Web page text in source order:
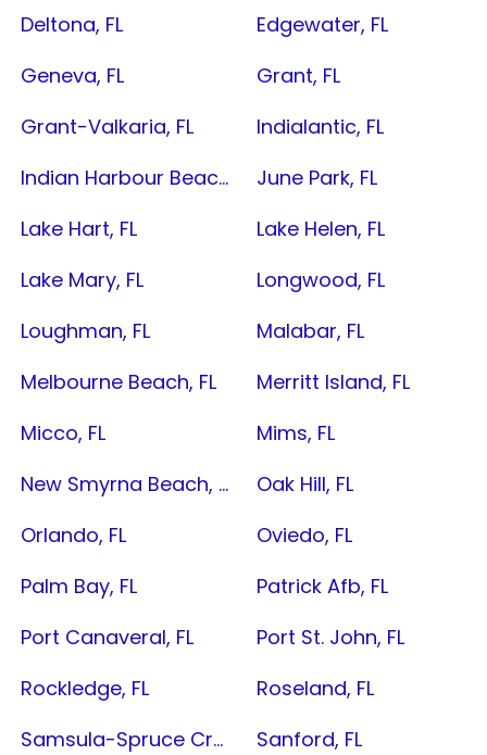
Deltona, FL
Edgewater, FL
Geneva, FL
Grant, FL
Grant-Valkaria, FL
Indialantic, FL
Indian Harbour Beach, FL
June Park, FL
Lake Hart, FL
Lake Helen, FL
Lake Mary, FL
Longwood, FL
Loughman, FL
Malabar, FL
Melbourne Beach, FL
Merritt Island, FL
Micco, FL
Mims, FL
New Smyrna Beach, FL
Oak Hill, FL
Orlando, FL
Oviedo, FL
Palm Bay, FL
Patrick Afb, FL
Port Canaveral, FL
Port St. John, FL
Rockledge, FL
Roseland, FL
Samsula-Spruce Creek, FL
Sanford, FL